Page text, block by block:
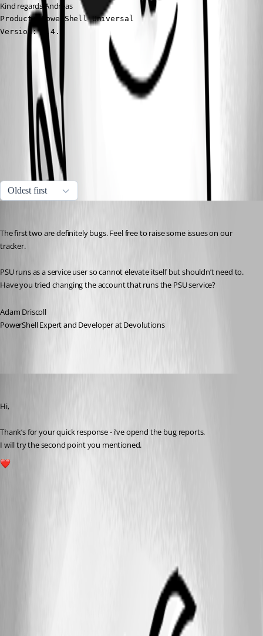
Kind regards Andreas
Product: PowerShell Universal
Version: 5.4.4
9044ee3b018b1e0ebe88931e0f62afa504a4511c.png
814d2cf1a2d6e15048a95e5c7e1eec6c597b7007.png
All Comments (2)
Oldest first
The first two are definitely bugs. Feel free to raise some issues on our
tracker.
PSU runs as a service user so cannot elevate itself but shouldn’t need to.
Have you tried changing the account that runs the PSU service?
Adam Driscoll
PowerShell Expert and Developer at Devolutions
Hi,
Thank’s for your quick response - i’ve opend the bug reports.
I will try the second point you mentioned.